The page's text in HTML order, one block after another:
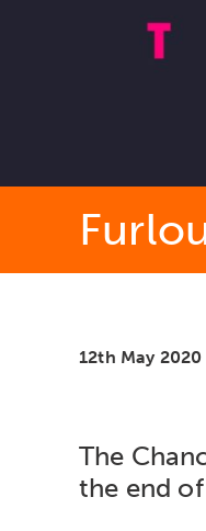
12th May 2020
The
the end